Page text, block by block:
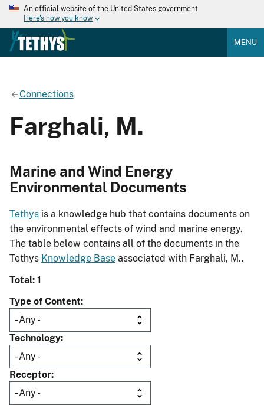
An official website of the United States government
Here's how you know
MENU
Connections
Farghali, M.
Marine and Wind Energy
Environmental Documents
Tethys is a knowledge hub that contains documents on
the environmental effects of wind and marine energy.
The table below contains all of the documents in the
Tethys Knowledge Base associated with Farghali, M..
Total: 1
Type of Content
Technology
Receptor